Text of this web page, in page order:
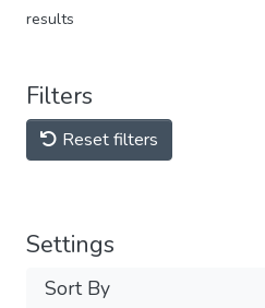
results
Filters
Reset filters
Settings
Sort By